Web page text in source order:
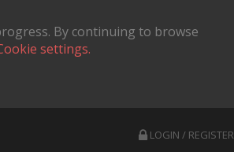
By continuing to browse
settings.
LOGIN / REGISTER